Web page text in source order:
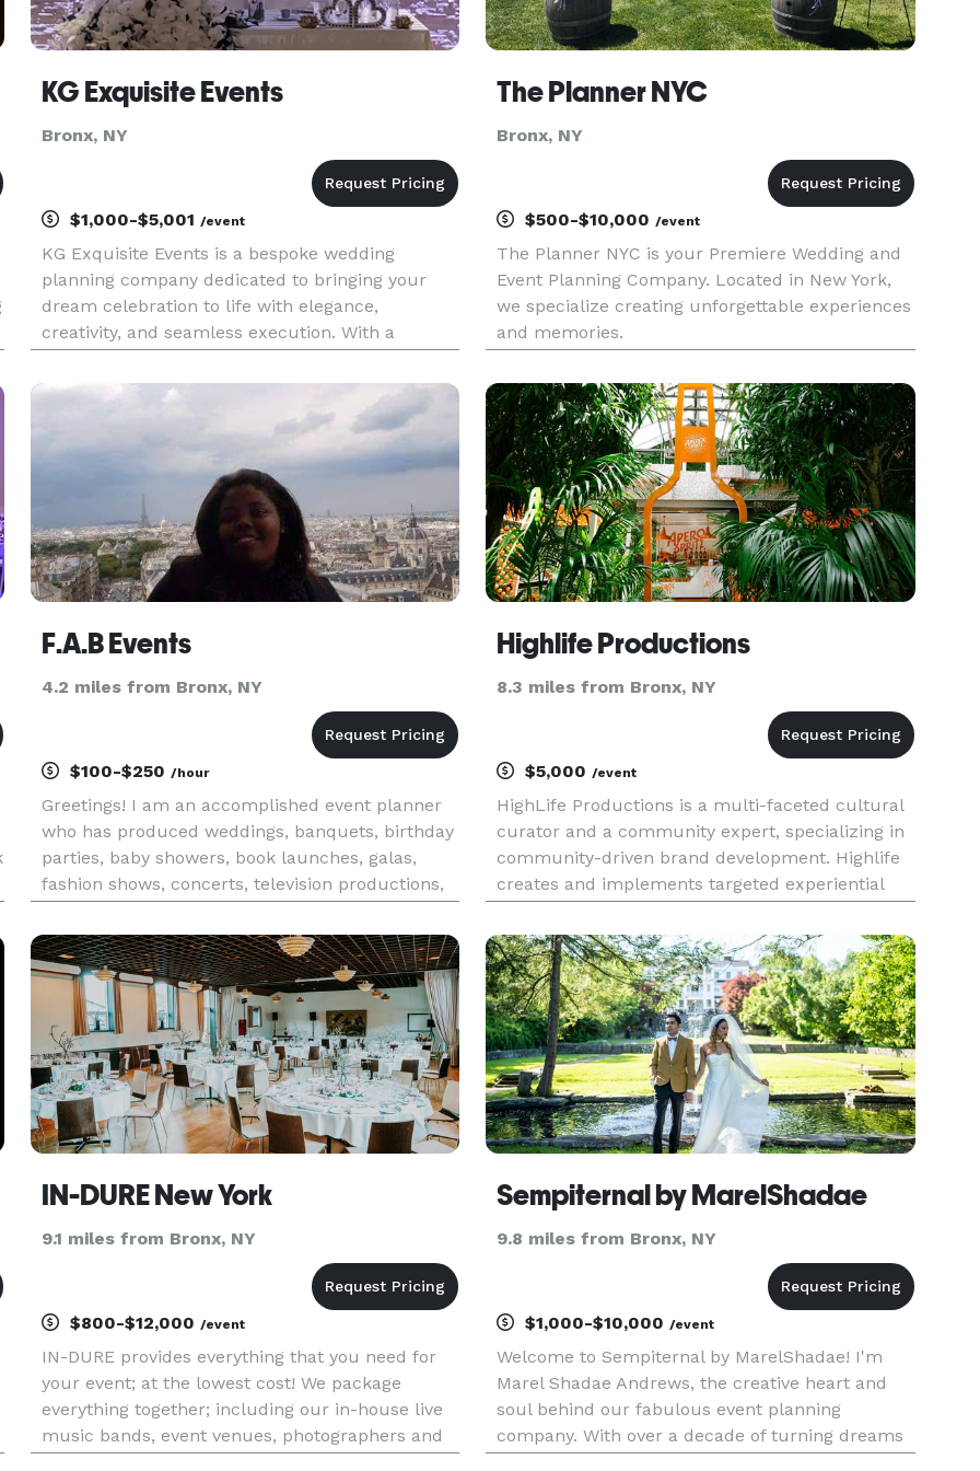
KG Exquisite Events
Bronx, NY
$1,000-$5,001 /event
KG Exquisite Events is a bespoke wedding
planning company dedicated to bringing your
dream celebration to life with elegance,
creativity, and seamless execution. With a
commitment to exceptional service, we guide
couples through every step of their wedding jour
The Planner NYC
Bronx, NY
$500-$10,000/event
The Planner NYC is your Premiere Wedding and
Event Planning Company. Located in New York,
we specialize creating unforgettable experiences
and memories.
F.A.B Events
4.2 miles from Bronx, NY
$100-$250 /hour
Greetings! I am an accomplished event planner
who has produced weddings, banquets, birthday
parties, baby showers, book launches, galas,
fashion shows, concerts, television productions,
have worked with many outstanding companies
such as: Harvard Bu
Highlife Productions
8.3 miles from Bronx, NY
$5,000/event
HighLife Productions is a multi-faceted cultural
curator and a community expert, specializing in
community-driven brand development. Highlife
creates and implements targeted experiential
beverage, technology, CPG, financial, real estate,
and media brands.
IN-DURE New York
9.1 miles from Bronx, NY
$800-$12,000 /event
IN-DURE provides everything that you need for
your event; at the lowest cost! We package
everything together; including our in-house live
music bands, event venues, photographers and
Sempiternal by MarelShadae
9.8 miles from Bronx, NY
$1,000-$10,000/event
Welcome to Sempiternal by MarelShadae! I'm
Marel Shadae Andrews, the creative heart and
soul behind our fabulous event planning
company. With over a decade of turning dreams